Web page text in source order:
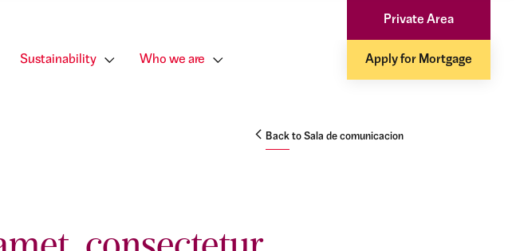
Private Area
Sustainability Who we are Apply for Mortgage
Back to Sala de comunicacion